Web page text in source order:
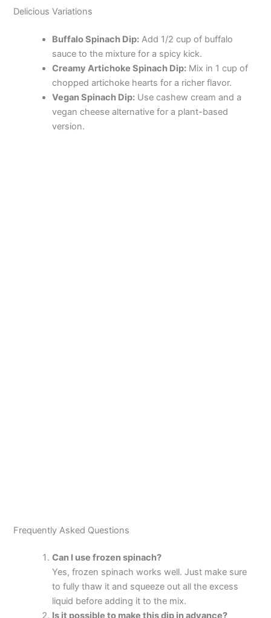
Delicious Variations
Buffalo Spinach Dip: Add 1/2 cup of buffalo
sauce to the mixture for a spicy kick.
Creamy Artichoke Spinach Dip: Mix in 1 cup of
chopped artichoke hearts for a richer flavor.
Vegan Spinach Dip: Use cashew cream and a
vegan cheese alternative for a plant-based
version.
Frequently Asked Questions
Can I use frozen spinach?
Yes, frozen spinach works well. Just make sure
to fully thaw it and squeeze out all the excess
liquid before adding it to the mix.